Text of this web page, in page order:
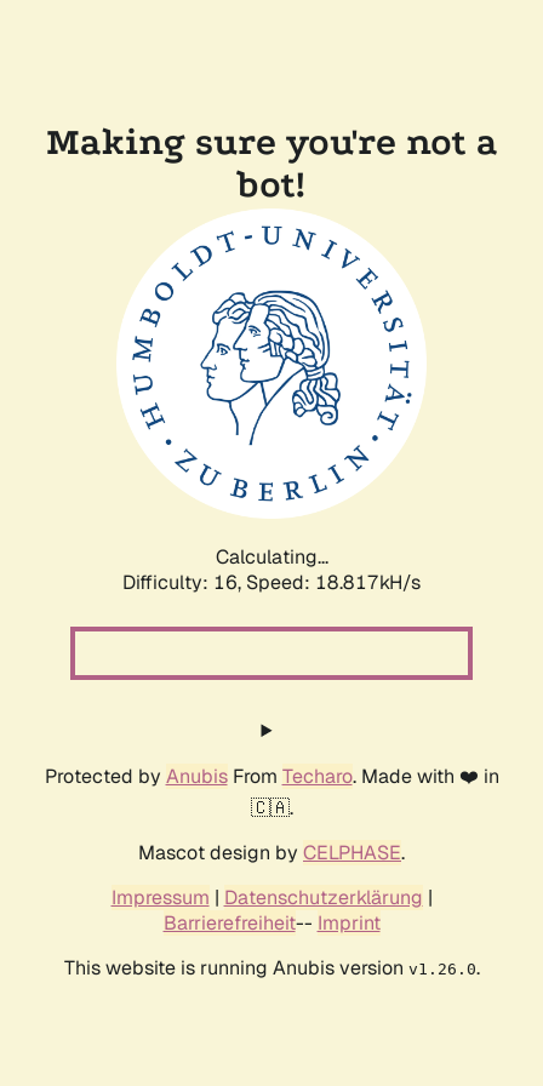
Making sure you're not a
bot!
Calculating...
Difficulty: 16, Speed: 18.817kH/s
Protected by AnubisFrom Techaro. Made with ❤️ in
🇨🇦.
Mascot design by CELPHASE.
Impressum | Datenschutzerklärung |
Barrierefreiheit-- Imprint
This website is running Anubis version v1.26.0.